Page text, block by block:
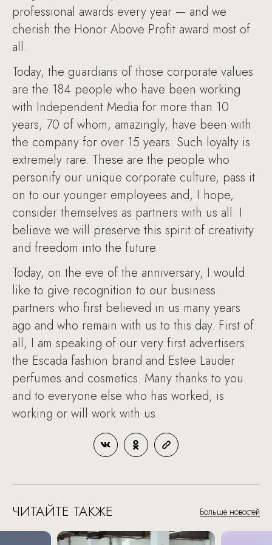
professional awards every year — and we
cherish the Honor Above Profit award most of
all.
Today, the guardians of those corporate values
are the 184 people who have been working
with Independent Media for more than 10
years, 70 of whom, amazingly, have been with
the company for over 15 years. Such loyalty is
extremely rare. These are the people who
personify our unique corporate culture, pass it
on to our younger employees and, I hope,
consider themselves as partners with us all. I
believe we will preserve this spirit of creativity
and freedom into the future.
Today, on the eve of the anniversary, I would
like to give recognition to our business
partners who first believed in us many years
ago and who remain with us to this day. First of
all, I am speaking of our very first advertisers:
the Escada fashion brand and Estee Lauder
perfumes and cosmetics. Many thanks to you
and to everyone else who has worked, is
working or will work with us.
ЧИТАЙТЕ ТАКЖЕ Больше новостей